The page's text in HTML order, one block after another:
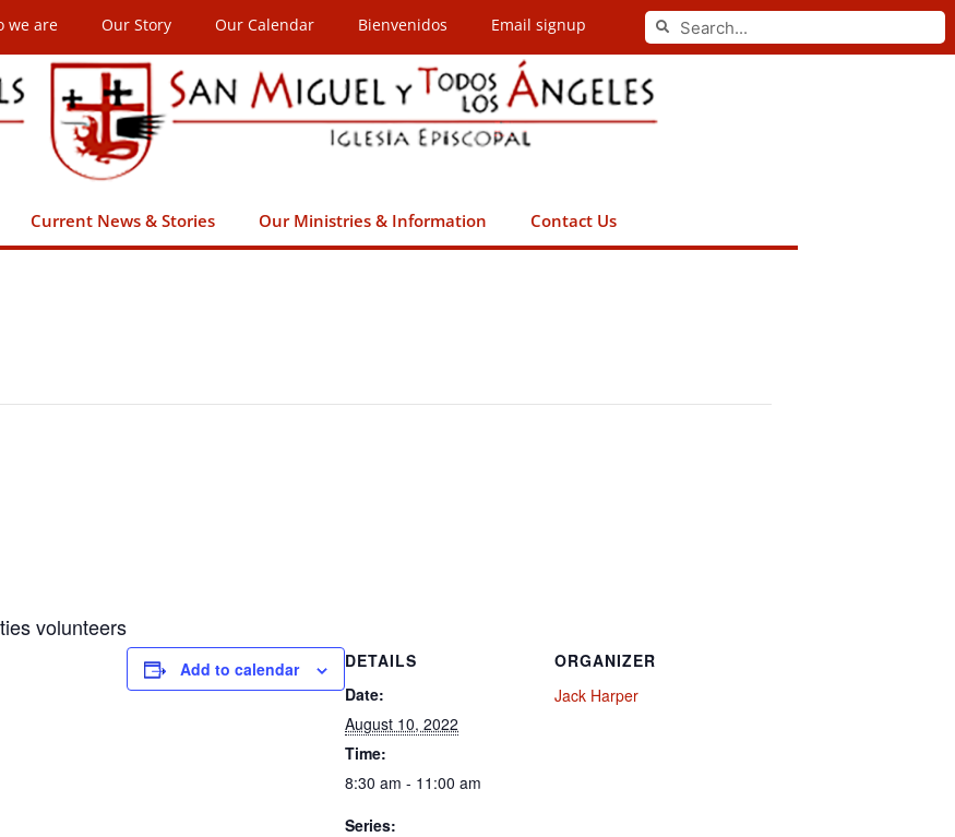
we are Our Story Our Calendar Bienvenidos Email signup Search
Search
Current News & Stories Our Ministries & Information Contact Us
volunteers
Add to calendar
DETAILS
Date:
August 10, 2022
Time:
8:30 am - 11:00 am
Series:
ORGANIZER
Jack Harper